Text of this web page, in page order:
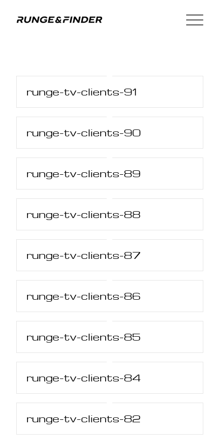
runge-tv-clients-91
runge-tv-clients-90
runge-tv-clients-89
runge-tv-clients-88
runge-tv-clients-87
runge-tv-clients-86
runge-tv-clients-85
runge-tv-clients-84
runge-tv-clients-82